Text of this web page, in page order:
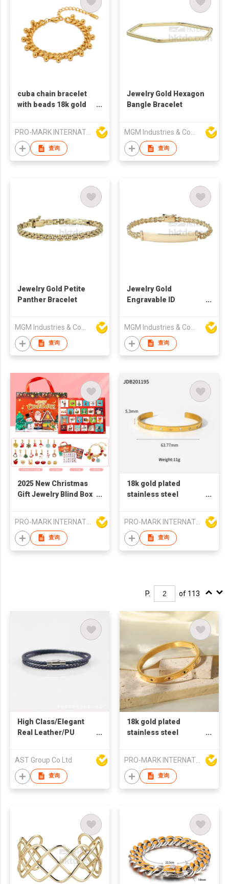
cuba chain bracelet
with beads 18k gold
PRO-MARK INTERNATIONAL
查询
Jewelry Gold Hexagon
Bangle Bracelet
MGM Industries & Company
查询
Jewelry Gold Petite
Panther Bracelet
查询
Jewelry Gold
Engravable ID
查询
2025 New Christmas
Gift Jewelry Blind Box
Women
PRO-MARK INTERNATIONAL
查询
18k gold plated
stainless steel
style bangles C
shaped steel bangles
PRO-MARK INTERNATIONAL
查询
P. of 113
High Class/Elegant
Real Leather/PU
AST Group Co Ltd
查询
18k gold plated
stainless steel
eye bangles
PRO-MARK INTERNATIONAL
查询